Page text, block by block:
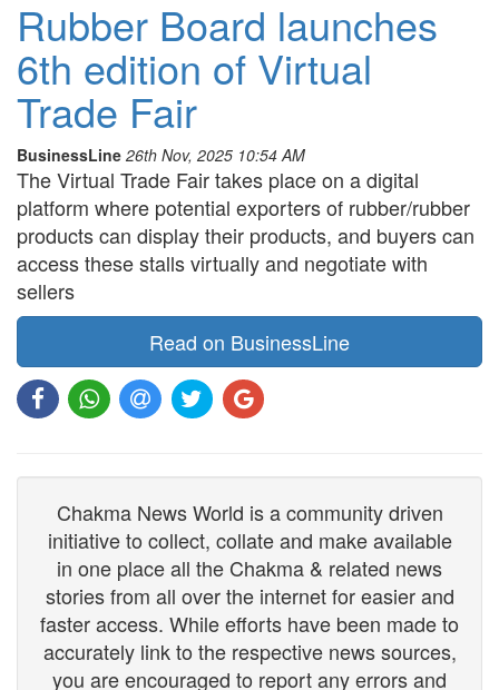
Rubber Board launches
6th edition of Virtual
Trade Fair
BusinessLine 26th Nov, 2025 10:54 AM
The Virtual Trade Fair takes place on a digital
platform where potential exporters of rubber/rubber
products can display their products, and buyers can
access these stalls virtually and negotiate with
sellers
Read on BusinessLine
Chakma News World is a community driven
initiative to collect, collate and make available
in one place all the Chakma & related news
stories from all over the internet for easier and
faster access. While efforts have been made to
accurately link to the respective news sources,
you are encouraged to report any errors and